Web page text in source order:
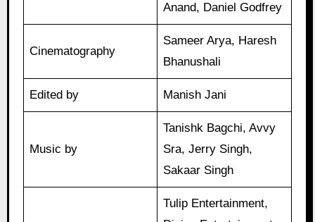
Anand, Daniel Godfrey
Cinematography
Sameer Arya, Haresh
Bhanushali
Edited by Manish Jani
Music by
Tanishk Bagchi, Avvy
Sra, Jerry Singh,
Sakaar Singh
Tulip Entertainment,